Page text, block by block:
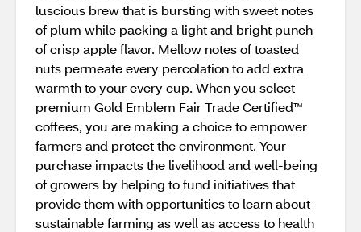
luscious brew that is bursting with sweet notes
of plum while packing a light and bright punch
of crisp apple flavor. Mellow notes of toasted
nuts permeate every percolation to add extra
warmth to your every cup. When you select
premium Gold Emblem Fair Trade Certified™
coffees, you are making a choice to empower
farmers and protect the environment. Your
purchase impacts the livelihood and well-being
of growers by helping to fund initiatives that
provide them with opportunities to learn about
sustainable farming as well as access to health